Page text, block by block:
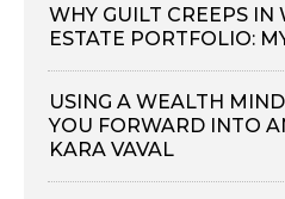
WHY GUILT CREEPS IN
ESTATE PORTFOLIO:
USING A WEALTH
YOU FORWARD INTO
KARA VAVAL